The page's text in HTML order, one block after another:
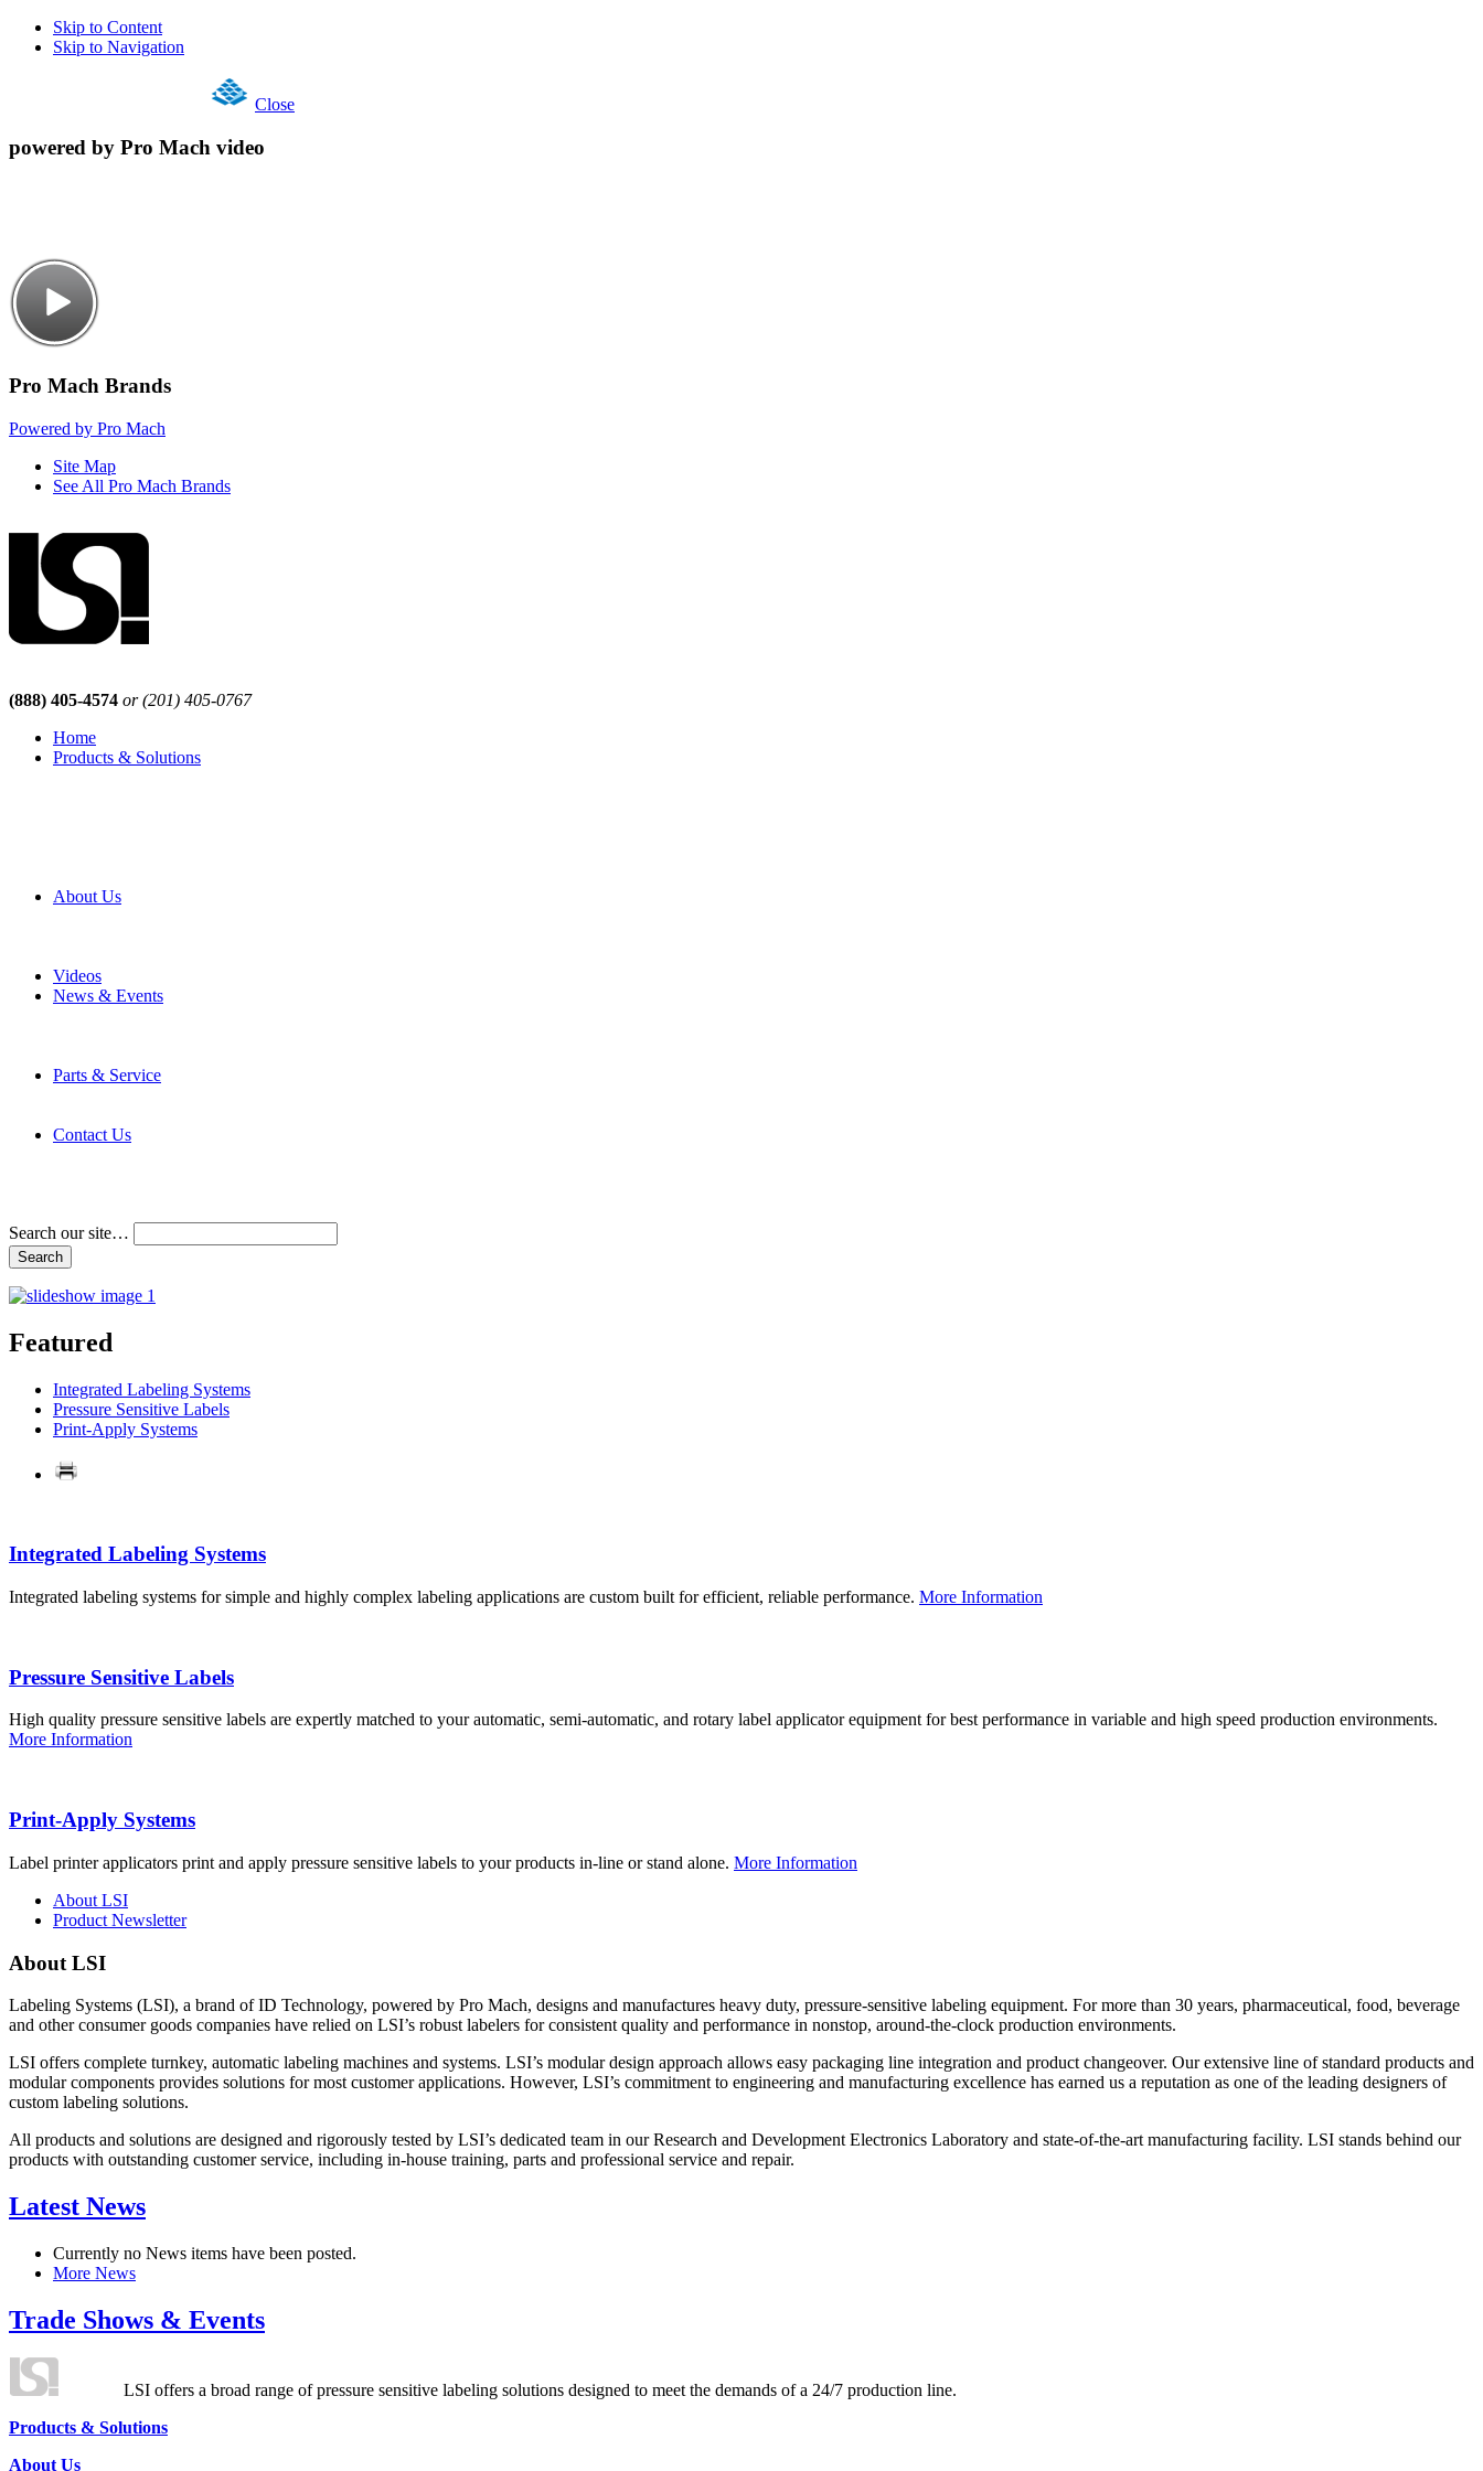
Skip to Content
Skip to Navigation
Close
powered by Pro Mach video
Pro Mach Brands
Powered by Pro Mach
Site Map
See All Pro Mach Brands
(888) 405-4574 or (201) 405-0767
Home
Products & Solutions
About Us
Videos
News & Events
Parts & Service
Contact Us
Search our site…
Featured
Integrated Labeling Systems
Pressure Sensitive Labels
Print-Apply Systems
Integrated Labeling Systems
Integrated labeling systems for simple and highly complex labeling applications are custom built for efficient, reliable performance. More Information
Pressure Sensitive Labels
High quality pressure sensitive labels are expertly matched to your automatic, semi-automatic, and rotary label applicator equipment for best performance in variable and high speed production environments.
More Information
Print-Apply Systems
Label printer applicators print and apply pressure sensitive labels to your products in-line or stand alone. More Information
About LSI
Product Newsletter
About LSI
Labeling Systems (LSI), a brand of ID Technology, powered by Pro Mach, designs and manufactures heavy duty, pressure-sensitive labeling equipment. For more than 30 years, pharmaceutical, food, beverage
and other consumer goods companies have relied on LSI’s robust labelers for consistent quality and performance in nonstop, around-the-clock production environments.
LSI offers complete turnkey, automatic labeling machines and systems. LSI’s modular design approach allows easy packaging line integration and product changeover. Our extensive line of standard products and
modular components provides solutions for most customer applications. However, LSI’s commitment to engineering and manufacturing excellence has earned us a reputation as one of the leading designers of
custom labeling solutions.
All products and solutions are designed and rigorously tested by LSI’s dedicated team in our Research and Development Electronics Laboratory and state-of-the-art manufacturing facility. LSI stands behind our
products with outstanding customer service, including in-house training, parts and professional service and repair.
Latest News
Currently no News items have been posted.
More News
Trade Shows & Events
LSI offers a broad range of pressure sensitive labeling solutions designed to meet the demands of a 24/7 production line.
Products & Solutions
About Us